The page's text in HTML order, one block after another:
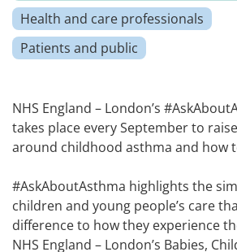
Health and care professionals
Patients and public
NHS England – London’s
takes place every September to
around childhood asthma and how
#AskAboutAsthma highlights the
children and young people’s care
difference to how they experience
NHS England – London’s Babies,